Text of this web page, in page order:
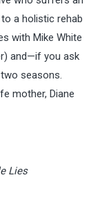
a holistic rehab
with Mike White
and—if you ask
seasons.
mother, Diane
Lies